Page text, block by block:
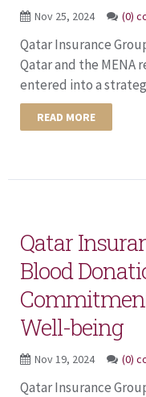
Nov 25, 2024 (0)
Qatar Insurance
Qatar and the MENA
entered into a
READ MORE
Qatar
Blood
Well-being
Nov 19, 2024 (0)
Qatar Insurance